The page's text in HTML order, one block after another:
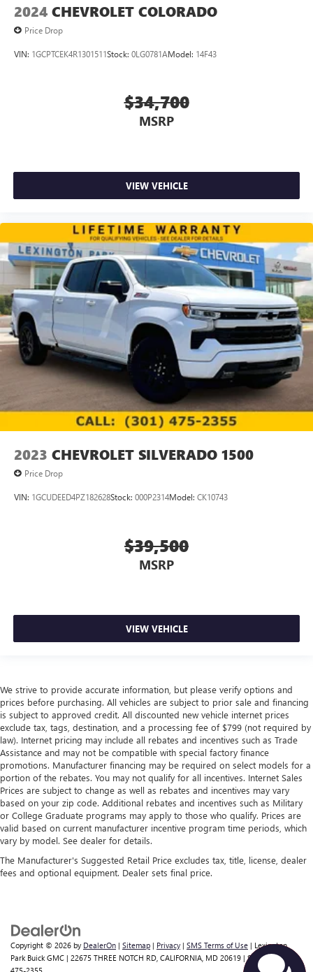
2024 CHEVROLET COLORADO
Price Drop
VIN: 1GCPTCEK4R1301511Stock: 0LG0781AModel: 14F43
$34,700
MSRP
VIEW VEHICLE
2023 CHEVROLET SILVERADO 1500
Price Drop
VIN: 1GCUDEED4PZ182628Stock: 000P2314Model: CK10743
$39,500
MSRP
VIEW VEHICLE
We strive to provide accurate information, but please verify options and
prices before purchasing. All vehicles are subject to prior sale and financing
is subject to approved credit. All discounted new vehicle internet prices
exclude tax, tags, destination, and a processing fee of $799 (not required by
law). Internet pricing may include all rebates and incentives such as Trade
Assistance and may not be compatible with special factory finance
promotions. Manufacturer financing may be required on select models for a
portion of the rebates. You may not qualify for all incentives. Internet Sales
Prices are subject to change as well as rebates and incentives may vary
based on your zip code. Additional rebates and incentives such as Military
or College Graduate programs may apply to those who qualify. Prices are
valid based on current manufacturer incentive program time periods, which
vary by model. See dealer for details.
The Manufacturer's Suggested Retail Price excludes tax, title, license, dealer
fees and optional equipment. Dealer sets final price.
Copyright © 2026 by DealerOn | Sitemap | Privacy | SMS Terms of Use | Lexington
Park Buick GMC | 22675 THREE NOTCH RD, CALIFORNIA, MD 20619 | Sales:301-